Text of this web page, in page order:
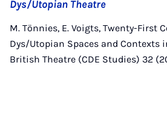
Dys/Utopian Theatre
M. Tönnies, E. Voigts, Twenty-First
Dys/Utopian Spaces and Contexts
British Theatre (CDE Studies) 32